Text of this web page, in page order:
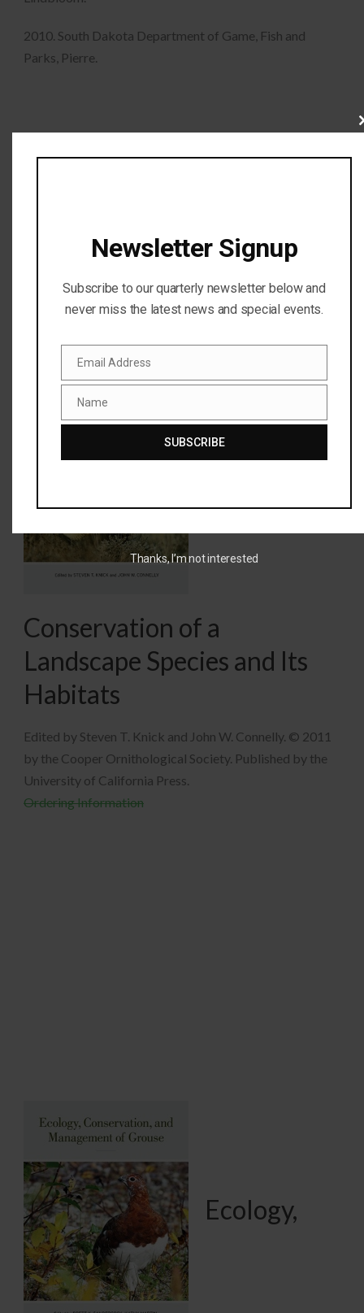
2010. South Dakota Department of Game, Fish and
Parks, Pierre.
Greater
Sage-
Ecology and
Conservation of a
Landscape Species and Its
Habitats
Edited by Steven T. Knick and John W. Connelly. © 2011
by the Cooper Ornithological Society. Published by the
University of California Press.
Ordering Information
Ecology,
Newsletter Signup
Subscribe to our quarterly newsletter below and
never miss the latest news and special events.
Email
Email Address
Name
Name
SUBSCRIBE
Thanks, I’m not interested